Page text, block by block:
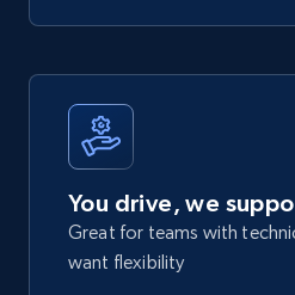
You drive, we
Great for teams with
want flexibility